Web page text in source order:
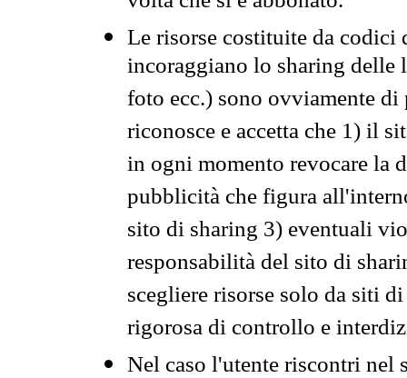
Le risorse costituite da codici
incoraggiano lo sharing
foto ecc.) sono ovviamente
riconosce e accetta che 1) il
in ogni momento revocare la
pubblicità che figura
sito di sharing 3) eventuali
responsabilità del sito di
scegliere risorse solo da siti
rigorosa di controllo e
Nel caso l'utente riscontri nel